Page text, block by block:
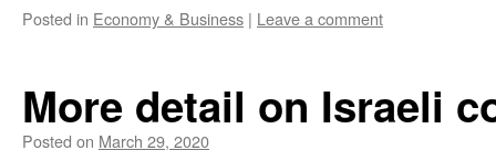
Posted in Economy & Business | Leave a comment
More detail on Israeli
Posted on March 29, 2020